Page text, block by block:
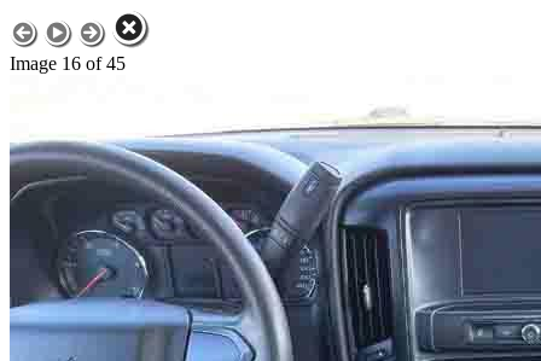
Image 16 of 45